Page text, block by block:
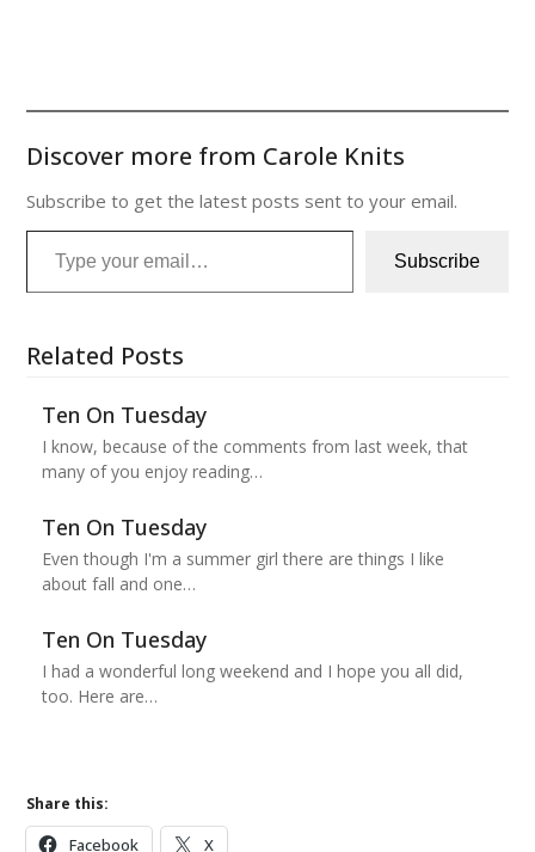
Discover more from Carole Knits
Subscribe to get the latest posts sent to your email.
Type your email…
Subscribe
Related Posts
Ten On Tuesday
I know, because of the comments from last week, that
many of you enjoy reading…
Ten On Tuesday
Even though I'm a summer girl there are things I like
about fall and one…
Ten On Tuesday
I had a wonderful long weekend and I hope you all did,
too. Here are…
Share this:
Facebook X